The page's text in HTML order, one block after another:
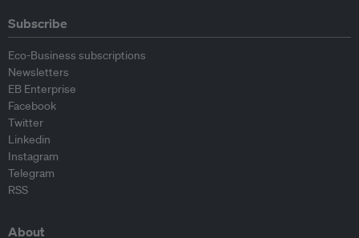
Subscribe
Eco-Business subscriptions
Newsletters
EB Enterprise
Facebook
Twitter
Linkedin
Instagram
Telegram
RSS
About